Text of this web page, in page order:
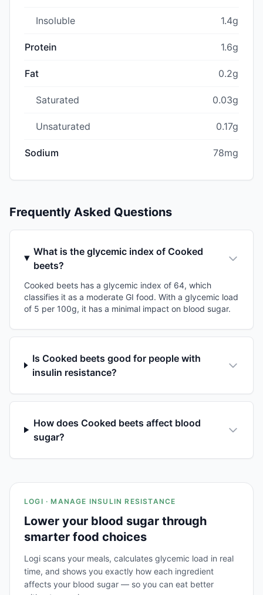
Insoluble 1.4g
Protein 1.6g
Fat 0.2g
Saturated 0.03g
Unsaturated 0.17g
Sodium 78mg
Frequently Asked Questions
What is the glycemic index of Cooked
beets?
Cooked beets has a glycemic index of 64, which
classifies it as a moderate GI food. With a glycemic load
of 5 per 100g, it has a minimal impact on blood sugar.
Is Cooked beets good for people with
insulin resistance?
How does Cooked beets affect blood
sugar?
LOGI · MANAGE INSULIN RESISTANCE
Lower your blood sugar through
smarter food choices
Logi scans your meals, calculates glycemic load in real
time, and shows you exactly how each ingredient
affects your blood sugar — so you can eat better